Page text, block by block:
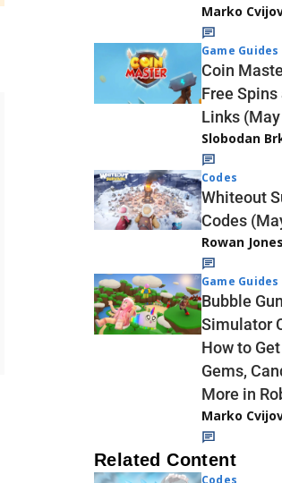
Marko
Game Guides
Coin
Free
Links
Slobodan
Codes
Whiteout
Codes
Rowan Jones
Game Guides
Bubble
Simulator
How to
Gems,
More in
Marko
Related Content
Codes